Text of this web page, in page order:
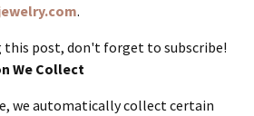
.
this post, don't forget to subscribe!
We Collect
we automatically collect certain